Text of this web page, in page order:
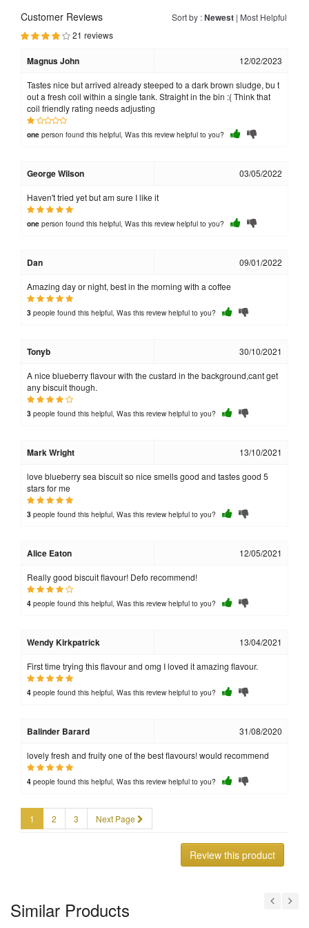
Sort by :Newest | Most Helpful
Customer Reviews
21 reviews
Magnus John 12/02/2023
Tastes nice but arrived already steeped to a dark brown sludge, bu t
out a fresh coil within a single tank. Straight in the bin :( Think that
coil friendly rating needs adjusting
one person found this helpful, Was this review helpful to you?
George Wilson 03/05/2022
Haven't tried yet but am sure I like it
one person found this helpful, Was this review helpful to you?
Dan 09/01/2022
Amazing day or night, best in the morning with a coffee
3 people found this helpful, Was this review helpful to you?
Tonyb 30/10/2021
A nice blueberry flavour with the custard in the background,cant get
any biscuit though.
3 people found this helpful, Was this review helpful to you?
Mark Wright 13/10/2021
love blueberry sea biscuit so nice smells good and tastes good 5
stars for me
3 people found this helpful, Was this review helpful to you?
Alice Eaton 12/05/2021
Really good biscuit flavour! Defo recommend!
4 people found this helpful, Was this review helpful to you?
Wendy Kirkpatrick 13/04/2021
First time trying this flavour and omg I loved it amazing flavour.
4 people found this helpful, Was this review helpful to you?
Balinder Barard 31/08/2020
lovely fresh and fruity one of the best flavours! would recommend
4 people found this helpful, Was this review helpful to you?
1 2 3 Next Page
Review this product
Similar Products